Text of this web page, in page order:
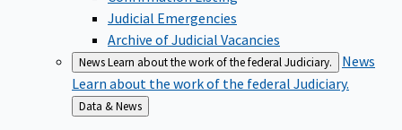
Judicial Emergencies
Archive of Judicial Vacancies
NewsLearn about the work of the federal Judiciary.
News
Learn about the work of the federal Judiciary.
Back
to
Data & News